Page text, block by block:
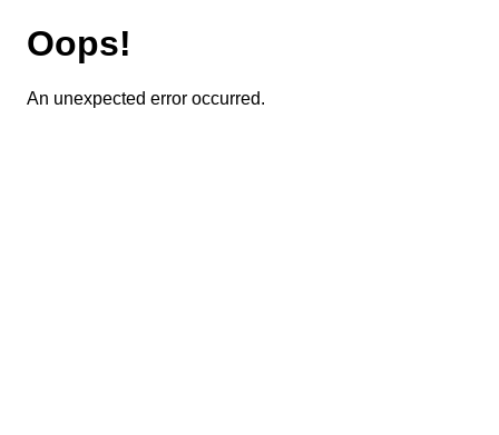
Oops!
An unexpected error occurred.